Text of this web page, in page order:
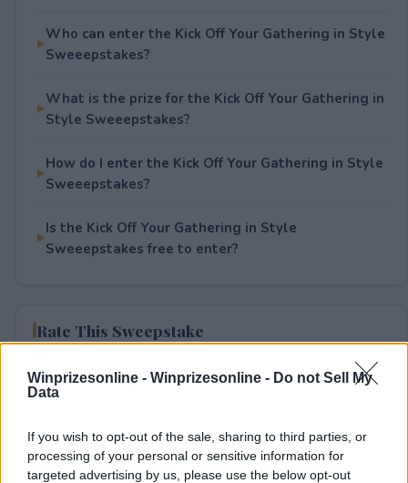
Winprizesonline - Winprizesonline - Do not Sell My
Data
If you wish to opt-out of the sale, sharing to third parties, or
processing of your personal or sensitive information for
targeted advertising by us, please use the below opt-out
Who can enter the Kick Off Your Gathering in Style
Sweeepstakes?
What is the prize for the Kick Off Your Gathering in
Style Sweeepstakes?
How do I enter the Kick Off Your Gathering in Style
Sweeepstakes?
Is the Kick Off Your Gathering in Style
Sweeepstakes free to enter?
Rate This Sweepstake
Your rating
2User(s) have voted